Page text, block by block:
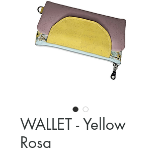
WALLET - Yellow
Rosa